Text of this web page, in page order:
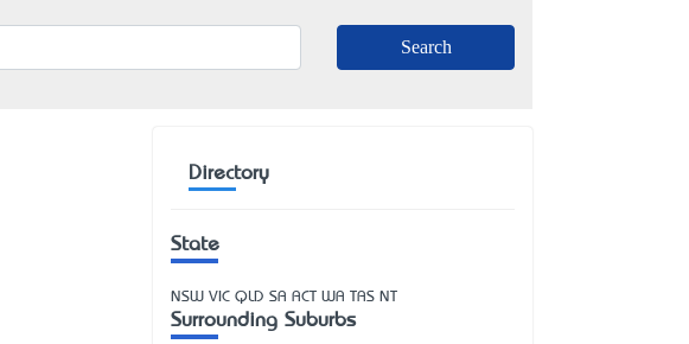
Directory
State
NSW VIC QLD SA ACT WA TAS NT
Surrounding Suburbs